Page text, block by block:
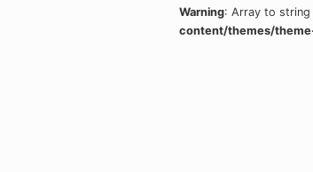
Warning: Array to string
content/themes/